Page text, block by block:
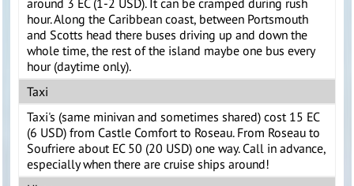
around 3 EC (1-2 USD). It can be cramped during rush
hour. Along the Caribbean coast, between Portsmouth
and Scotts head there buses driving up and down the
whole time, the rest of the island maybe one bus every
hour (daytime only).
Taxi
Taxi's (same minivan and sometimes shared) cost 15 EC
(6 USD) from Castle Comfort to Roseau. From Roseau to
Soufriere about EC 50 (20 USD) one way. Call in advance,
especially when there are cruise ships around!